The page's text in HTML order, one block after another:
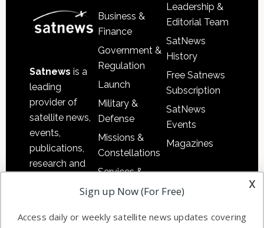
Satnews is a
leading
provider of
satellite news,
events,
publications,
research and
Business &
Finance
Government &
Regulation
Launch
Military &
Defense
Missions &
Constellations
Services &
Applications
Automation &
Leadership &
Editorial Team
SatNews
History
Free Satnews
Subscription
SatNews
Events
Magazines
x
Sign up Now (For Free)
Access daily or weekly satellite news updates covering